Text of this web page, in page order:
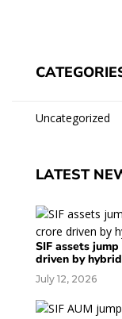
Uncategorized
LATEST
SIF assets
driven by
July 12, 2026